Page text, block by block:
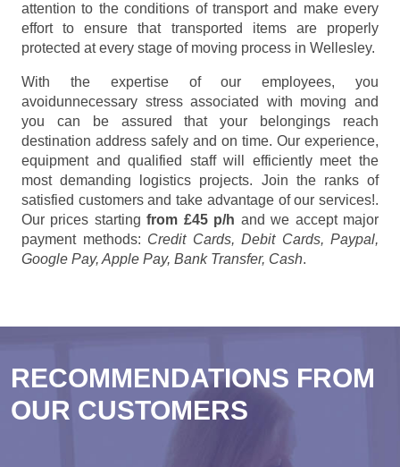
attention to the conditions of transport and make every
effort to ensure that transported items are properly
protected at every stage of moving process in Wellesley.
With the expertise of our employees, you
avoidunnecessary stress associated with moving and
you can be assured that your belongings reach
destination address safely and on time. Our experience,
equipment and qualified staff will efficiently meet the
most demanding logistics projects. Join the ranks of
satisfied customers and take advantage of our services!.
Our prices startingfrom £45 p/h and we accept major
payment methods: Credit Cards, Debit Cards, Paypal,
Google Pay, Apple Pay, Bank Transfer, Cash.
RECOMMENDATIONS FROM
OUR CUSTOMERS